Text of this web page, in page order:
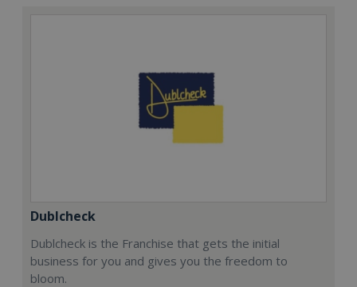
Dublcheck
Dublcheck is the Franchise that gets the initial
business for you and gives you the freedom to
bloom.